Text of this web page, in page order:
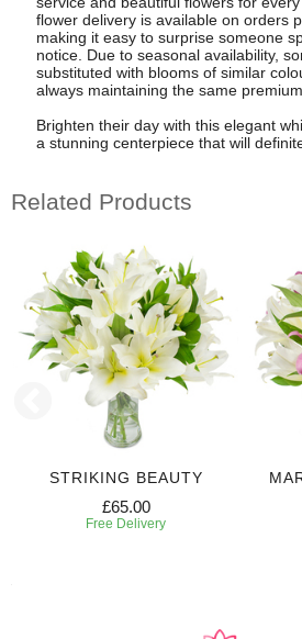
flower delivery is available on orders
making it easy to surprise someone
notice. Due to seasonal availability,
substituted with blooms of similar
always maintaining the same
Brighten their day with this elegant
a stunning centerpiece that will
Related Products
STRIKING BEAUTY
£65.00
Free Delivery